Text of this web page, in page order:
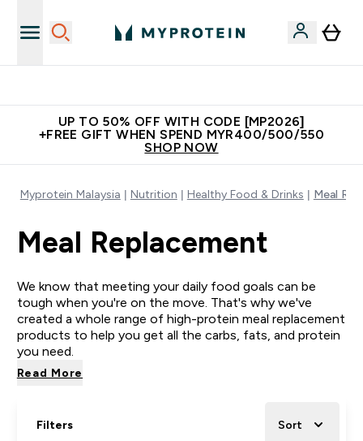
UP TO 50% OFF WITH CODE [MP2026]
+FREE GIFT WHEN SPEND MYR400/500/550
SHOP NOW
Myprotein Malaysia Nutrition Healthy Food & Drinks Meal
Meal Replacement
We know that meeting your daily food goals can be
tough when you're on the move. That's why we've
created a whole range of high-protein meal replacement
products to help you get all the carbs, fats, and protein
you need.
Read More
Filters Sort